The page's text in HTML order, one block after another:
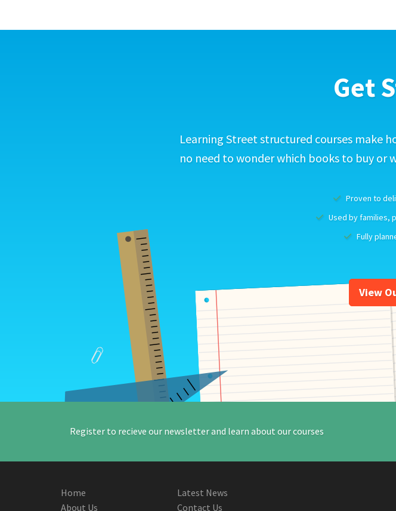
Get
Learning Street structured courses make
no need to wonder which books to buy or
Proven to
Used by families,
Fully
View
Register to recieve our newsletter and learn about our courses
Home
About Us
Latest News
Contact Us